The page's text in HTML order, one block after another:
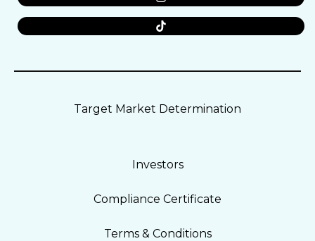
Terms & Conditions
Compliance Certificate
Investors
Target Market Determination